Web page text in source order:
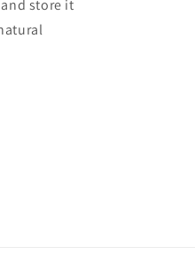
store it